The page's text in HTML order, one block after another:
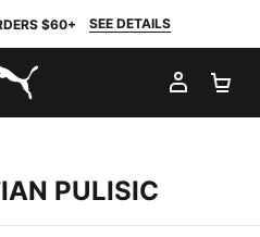
$60+ SEE DETAILS
MY
PULISIC